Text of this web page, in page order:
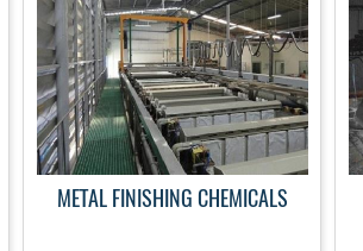
METAL FINISHING CHEMICALS